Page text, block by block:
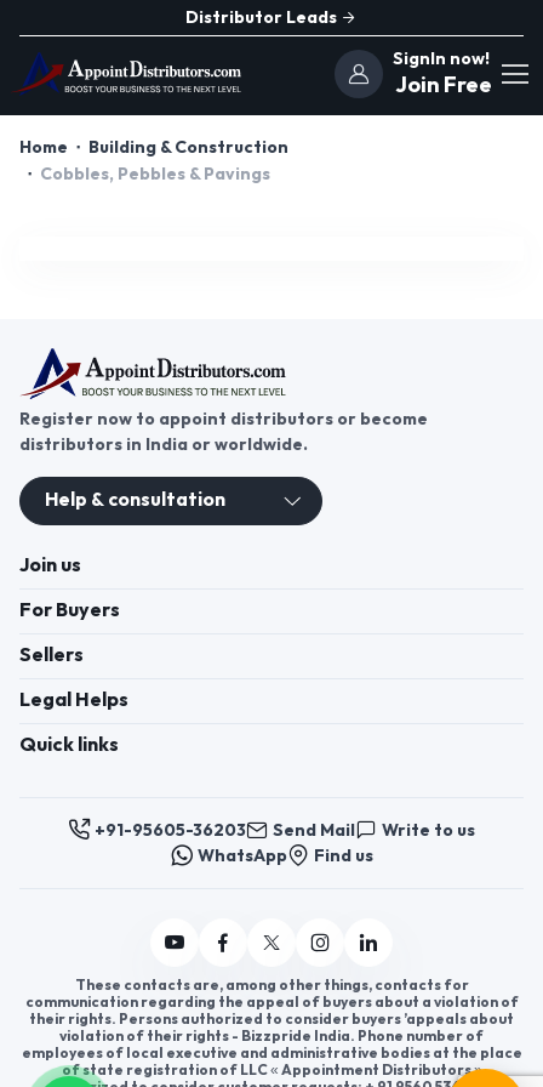
Distributor Leads
SignIn now!
Join Free
Home
Building & Construction
Cobbles, Pebbles & Pavings
Register now to appoint distributors or become
distributors in India or worldwide.
Help & consultation
Join us
For Buyers
Sellers
Legal Helps
Quick links
+91-95605-36203 Send Mail
Write to us
WhatsApp
Find us
These contacts are, among other things, contacts for
communication regarding the appeal of buyers about a violation of
their rights. Persons authorized to consider buyers ’appeals about
violation of their rights - Bizzpride India. Phone number of
employees of local executive and administrative bodies at the place
of state registration of LLC « Appointment Distributors »